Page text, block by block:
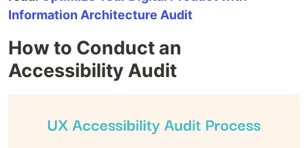
Information Architecture Audit
How to Conduct an
Accessibility Audit